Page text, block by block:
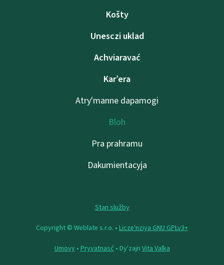
Košty
Unesczі uklad
Achviaravać
Kar’era
Atry'manne dapamogі
Bloh
Pra prahramu
Dakumientacyja
Stan služby
Copyright © Weblate s.r.o. • Lіcze'nzіya GNU GPLv3+
Umovy• Pryvatnasć • Dy'zajn Vita Valka